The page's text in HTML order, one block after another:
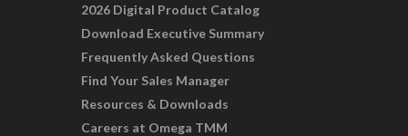
2026 Digital Product Catalog
Download Executive Summary
Frequently Asked Questions
Find Your Sales Manager
Resources & Downloads
Careers at Omega TMM